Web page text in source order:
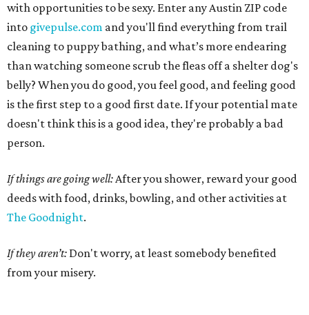
with opportunities to be sexy. Enter any Austin ZIP code
into givepulse.com and you'll find everything from trail
cleaning to puppy bathing, and what’s more endearing
than watching someone scrub the fleas off a shelter dog's
belly? When you do good, you feel good, and feeling good
is the first step to a good first date. If your potential mate
doesn't think this is a good idea, they're probably a bad
person.
If things are going well:After you shower, reward your good
deeds with food, drinks, bowling, and other activities at
The Goodnight.
If they aren’t: Don't worry, at least somebody benefited
from your misery.